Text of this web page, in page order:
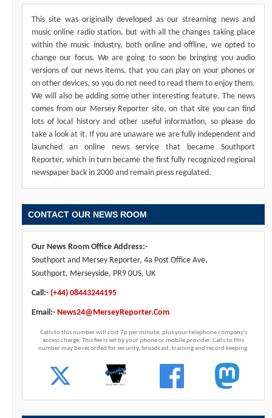
This site was originally developed as our streaming news and
music online radio station, but with all the changes taking place
within the music industry, both online and offline, we opted to
change our focus. We are going to soon be bringing you audio
versions of our news items, that you can play on your phones or
on other devices, so you do not need to read them to enjoy them.
We will also be adding some other interesting feature. The news
comes from our Mersey Reporter site, on that site you can find
lots of local history and other useful information, so please do
take a look at it. If you are unaware we are fully independent and
launched an online news service that became Southport
Reporter, which in turn became the first fully recognized regional
newspaper back in 2000 and remain press regulated.
CONTACT OUR NEWS ROOM
Our News Room Office Address:-
Southport and Mersey Reporter, 4a Post Office Ave,
Southport, Merseyside, PR9 0US, UK
Call:- (+44) 08443244195
Email:- News24@MerseyReporter.Com
Calls to this number will cost 7p per minute, plus your telephone company's
access charge. This fee is set by your phone or mobile provider. Calls to this
number may be recorded for security, broadcast, training and record keeping.